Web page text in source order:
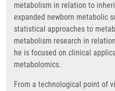
metabolism in relation to
expanded newborn metabolic
statistical approaches to
metabolism research in
he is focused on clinical
metabolomics.
From a technological point of